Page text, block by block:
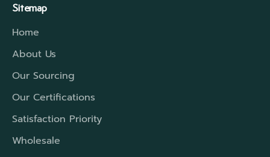
Sitemap
Home
About Us
Our Sourcing
Our Certifications
Satisfaction Priority
Wholesale